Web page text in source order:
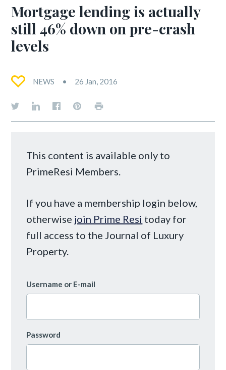
Mortgage lending is actually
still 46% down on pre-crash
levels
NEWS 26 Jan, 2016
This content is available only to
PrimeResi Members.
If you have a membership login below,
otherwise join Prime Resi today for
full access to the Journal of Luxury
Property.
Username or E-mail
Password